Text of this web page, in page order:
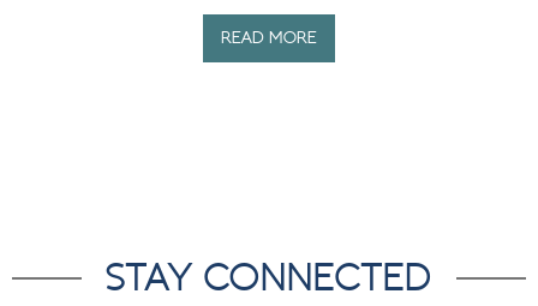
READ MORE
STAY CONNECTED